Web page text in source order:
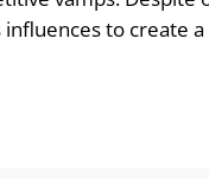
to create